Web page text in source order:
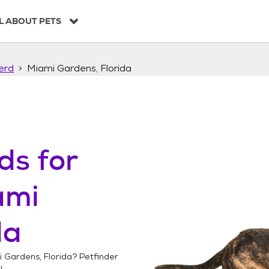
ABOUT PETS
Miami Gardens, Florida
for
Gardens, Florida? Petfinder